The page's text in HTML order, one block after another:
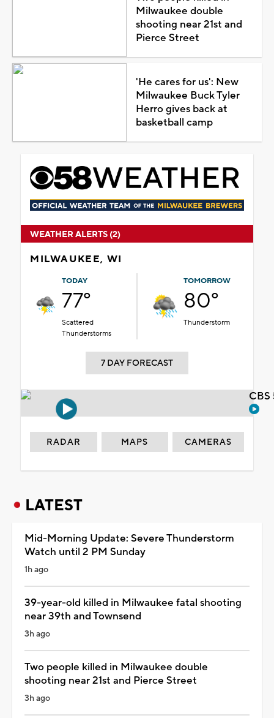
Milwaukee double
shooting near 21st and
Pierce Street
'He cares for us': New
Milwaukee Buck Tyler
Herro gives back at
basketball camp
WEATHER ALERTS (2)
MILWAUKEE, WI
TODAY
77°
Scattered
Thunderstorms
TOMORROW
80°
Thunderstorm
7 DAY FORECAST
RADAR MAPS CAMERAS
LATEST
Mid-Morning Update: Severe Thunderstorm
Watch until 2 PM Sunday
1h ago
39-year-old killed in Milwaukee fatal shooting
near 39th and Townsend
3h ago
Two people killed in Milwaukee double
shooting near 21st and Pierce Street
3h ago